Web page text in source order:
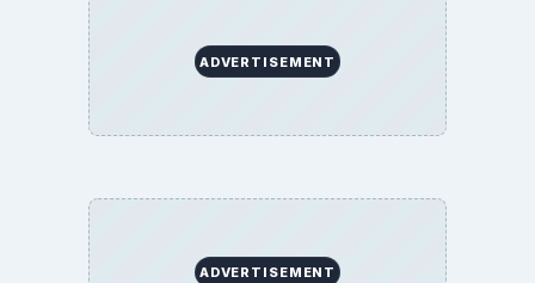
ADVERTISEMENT
ADVERTISEMENT